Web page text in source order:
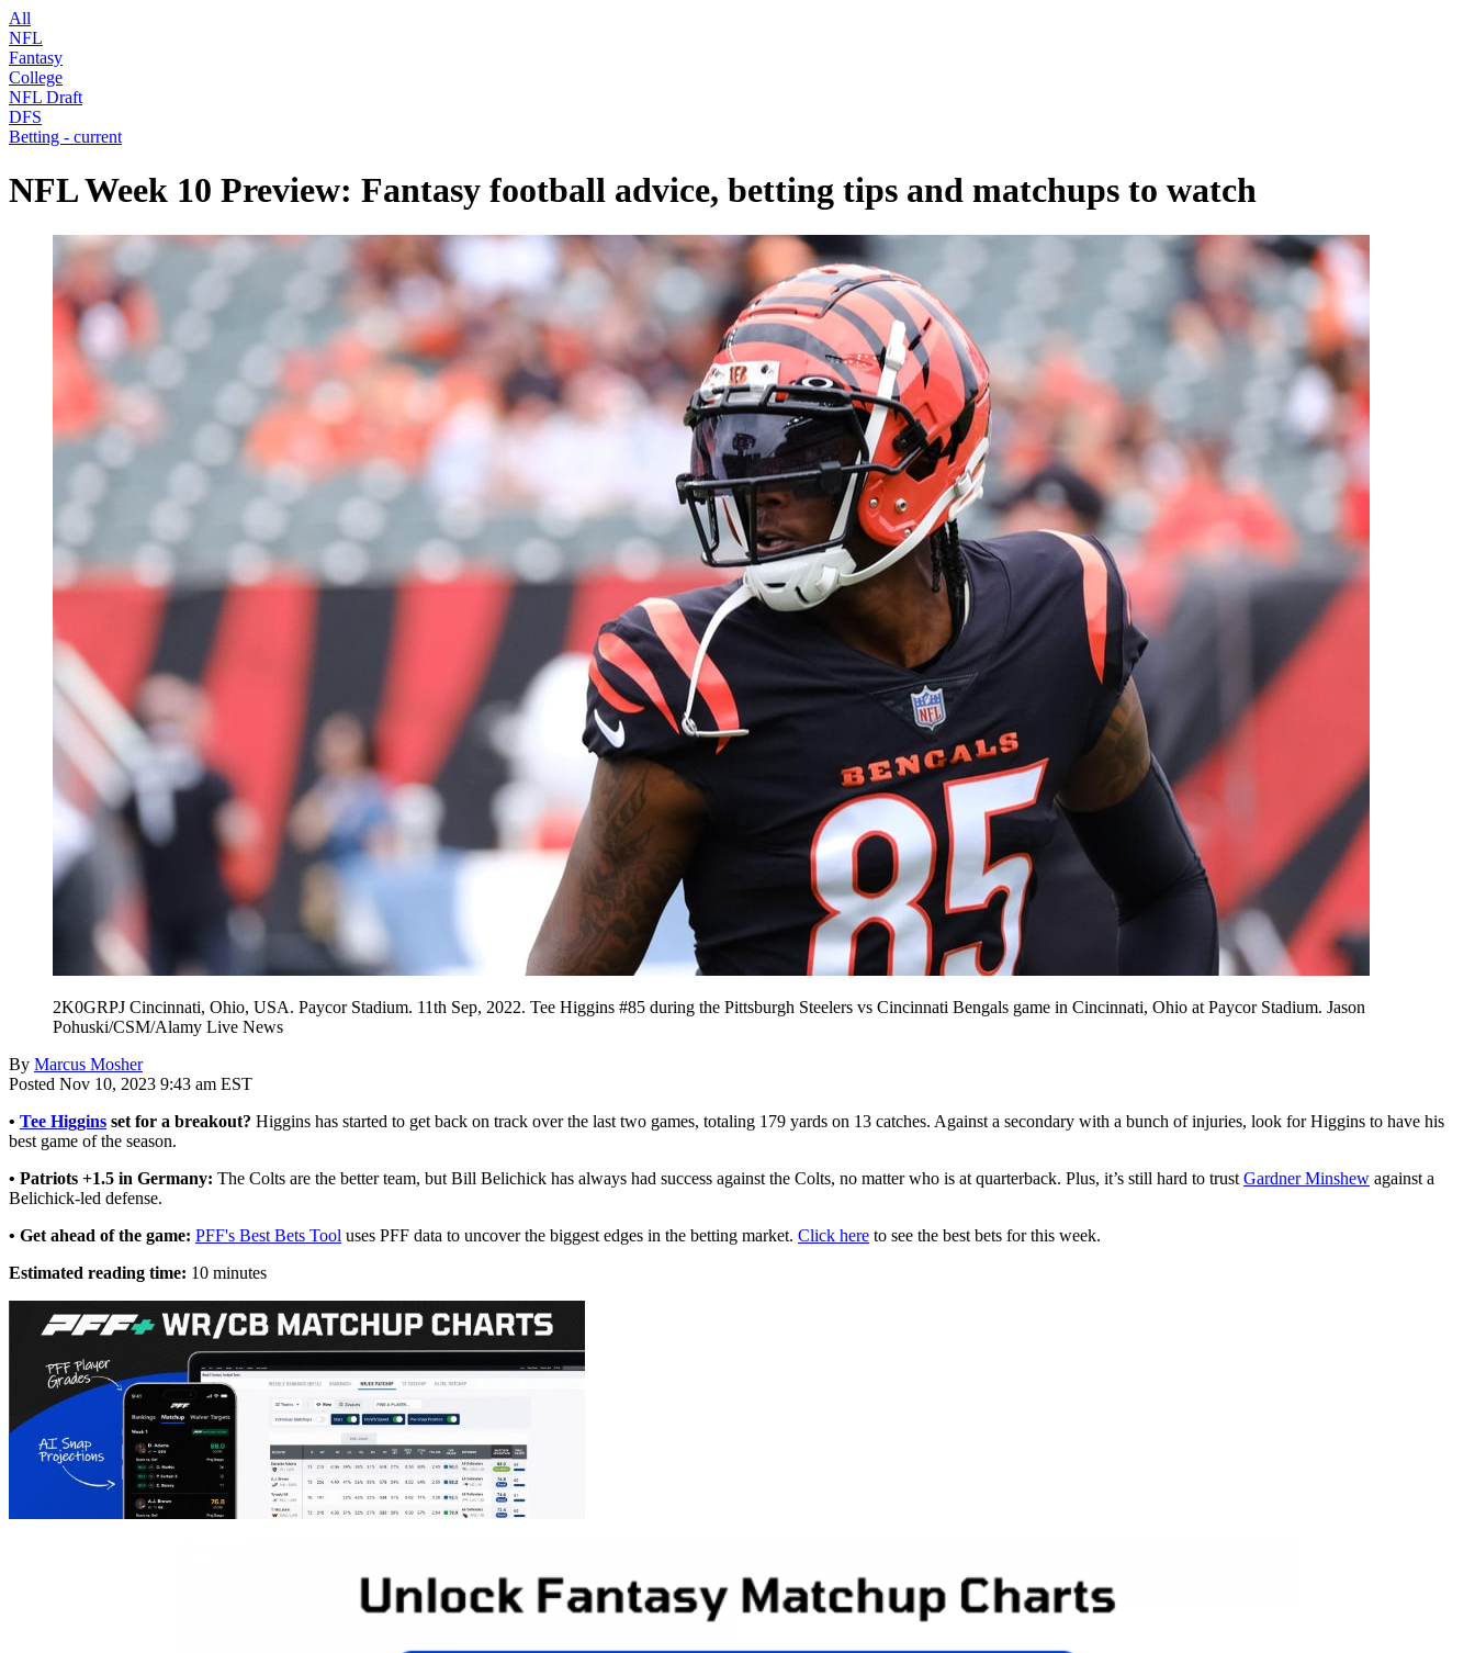
All
NFL
Fantasy
College
NFL Draft
DFS
Betting - current
NFL Week 10 Preview: Fantasy football advice, betting tips and matchups to watch
2K0GRPJ Cincinnati, Ohio, USA. Paycor Stadium. 11th Sep, 2022. Tee Higgins #85 during the Pittsburgh Steelers vs Cincinnati Bengals game in Cincinnati, Ohio at Paycor Stadium. Jason
Pohuski/CSM/Alamy Live News
By Marcus Mosher
Posted Nov 10, 2023 9:43 am EST
• Tee Higgins set for a breakout? Higgins has started to get back on track over the last two games, totaling 179 yards on 13 catches. Against a secondary with a bunch of injuries, look for Higgins to have his
best game of the season.
• Patriots +1.5 in Germany: The Colts are the better team, but Bill Belichick has always had success against the Colts, no matter who is at quarterback. Plus, it’s still hard to trust Gardner Minshew against a
Belichick-led defense.
• Get ahead of the game: PFF's Best Bets Tool uses PFF data to uncover the biggest edges in the betting market. Click here to see the best bets for this week.
Estimated reading time: 10 minutes